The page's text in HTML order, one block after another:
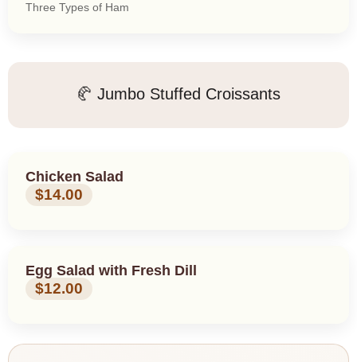
Three Types of Ham
🥐 Jumbo Stuffed Croissants
Chicken Salad
$14.00
Egg Salad with Fresh Dill
$12.00